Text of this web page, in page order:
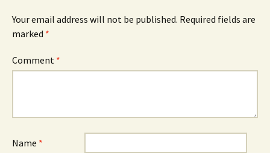
Your email address will not be published. Required fields are
marked *
Comment *
Name *